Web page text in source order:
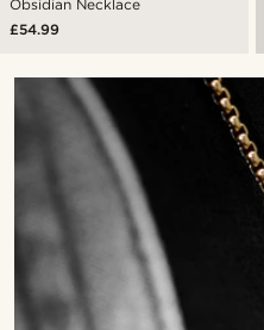
Obsidian Necklace
£54.99